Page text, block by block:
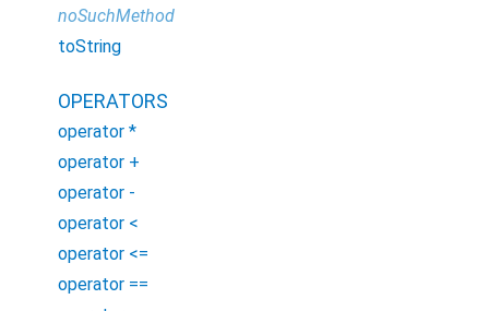
noSuchMethod
toString
OPERATORS
operator *
operator +
operator -
operator <
operator <=
operator ==